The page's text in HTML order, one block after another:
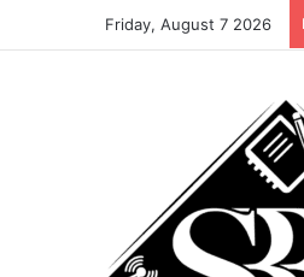
Friday, August 7 2026